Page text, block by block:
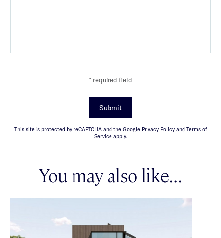
* required field
Submit
This site is protected by reCAPTCHA and the Google Privacy Policy and Terms of
Service apply.
You may also like...